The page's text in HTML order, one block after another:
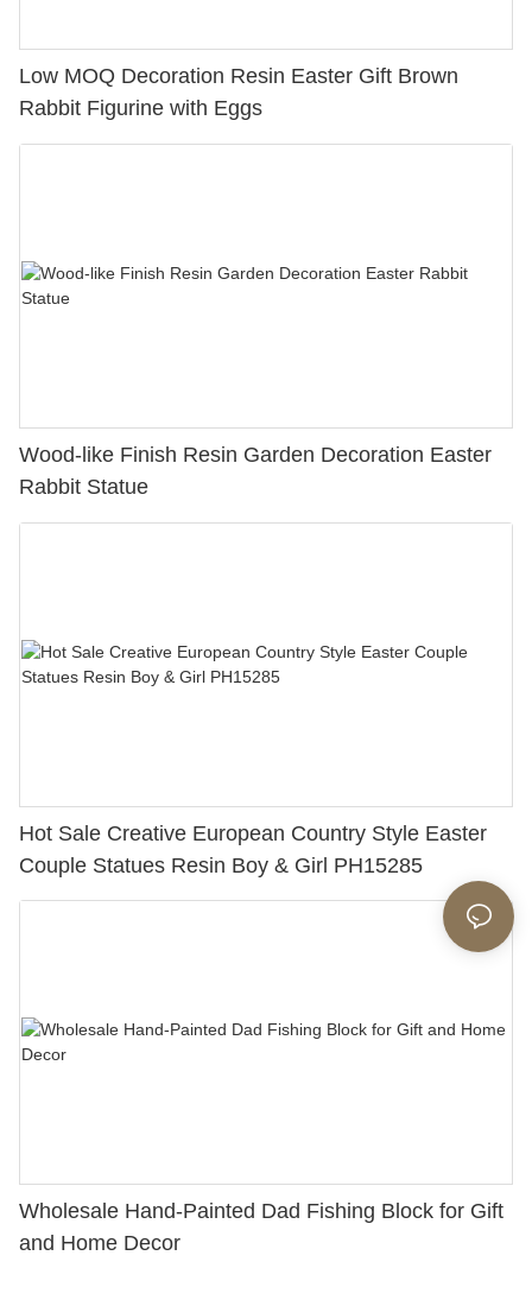
Low MOQ Decoration Resin Easter Gift Brown
Rabbit Figurine with Eggs
Wood-like Finish Resin Garden Decoration Easter
Rabbit Statue
Hot Sale Creative European Country Style Easter
Couple Statues Resin Boy & Girl PH15285
Wholesale Hand-Painted Dad Fishing Block for Gift
and Home Decor